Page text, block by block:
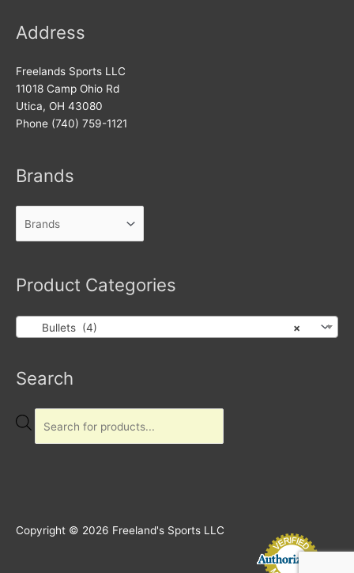
Address
Freelands Sports LLC
11018 Camp Ohio Rd
Utica, OH 43080
Phone (740) 759-1121
Brands
Product Categories
×
Bullets (4)
Search
Products
Copyright © 2026 Freeland's Sports LLC